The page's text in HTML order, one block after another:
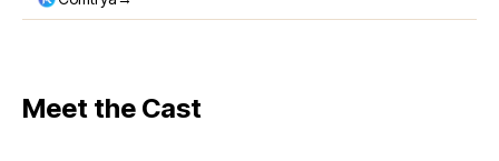
Meet the Cast